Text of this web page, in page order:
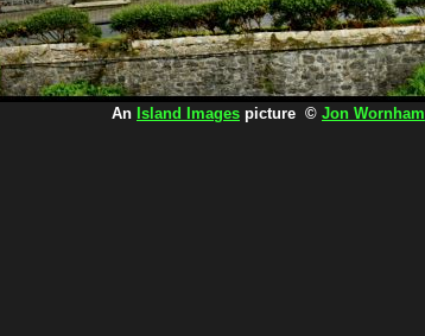
An Island Images picture © Jon Wornham